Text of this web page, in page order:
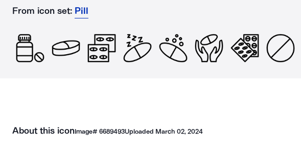
From icon set: Pill
About this iconImage# 6689493Uploaded March 02, 2024